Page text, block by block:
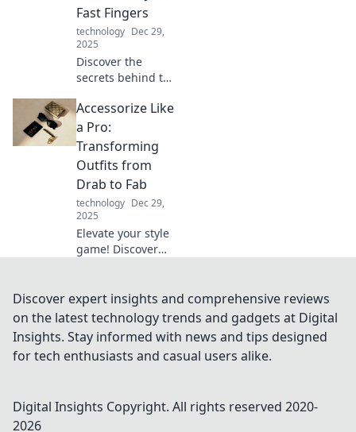
Elevate your
pocket game
today.
Fast Fingers
technology Dec 29,
2025
Discover the
secrets behind the
—it's not just
speed; it's skill,
creativity, and tech
magic! Join us for
tips and insights!
Accessorize Like
a Pro:
Transforming
Outfits from
Drab to Fab
technology Dec 29,
2025
Elevate your style
game! Discover
transform any
outfit from drab to
fab in minutes.
Click to unlock
your new look!
Discover expert insights and comprehensive reviews
on the latest technology trends and gadgets at Digital
Insights. Stay informed with news and tips designed
for tech enthusiasts and casual users alike.
Digital Insights Copyright. All rights reserved 2020-
2026